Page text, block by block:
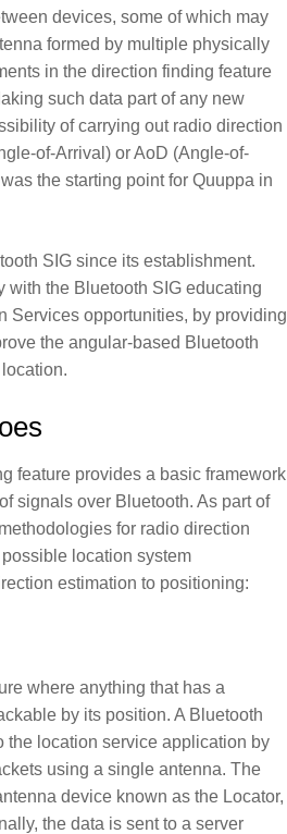
devices, some of which may
formed by multiple physically
in the direction finding feature
such data part of any new
of carrying out radio direction
of-Arrival) or AoD (Angle-of-
the starting point for Quuppa in
SIG since its establishment.
with the Bluetooth SIG educating
Services opportunities, by providing
the angular-based Bluetooth
feature provides a basic framework
signals over Bluetooth. As part of
for radio direction
location system
estimation to positioning:
where anything that has a
by its position. A Bluetooth
location service application by
using a single antenna. The
device known as the Locator,
the data is sent to a server